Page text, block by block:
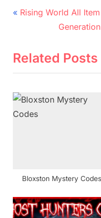
Post
navigation
P
v
u
s
Rising World All
N
x
o
Related Posts
Bloxston Mystery Codes